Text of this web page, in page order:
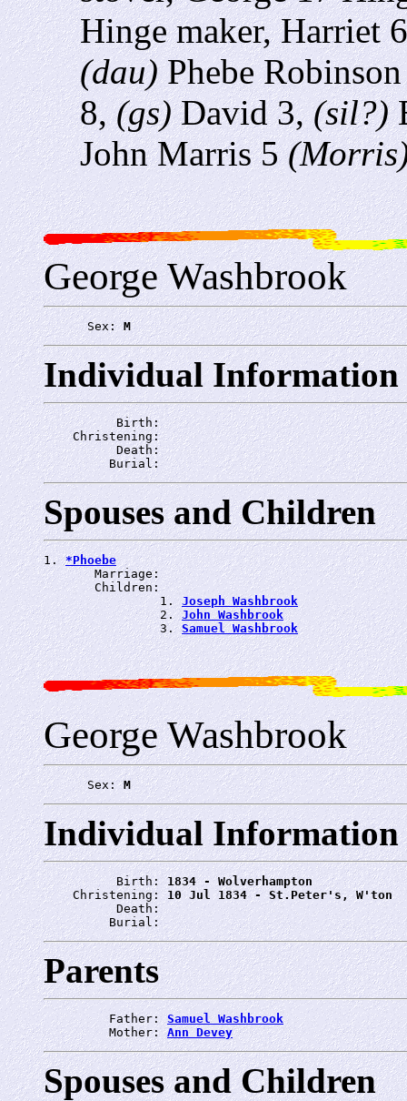
Hinge maker, Harriet
(dau)Phebe
8,(gs)David 3,(sil?)
John Marris 5
George Washbrook
      Sex:
M
Individual Information
          Birth:
    Christening:
          Death:
         Burial:
Spouses and Children
1. *Phoebe
       Marriage:
       Children:
                1.
Joseph Washbrook
                2.
John Washbrook
                3.
Samuel Washbrook
George Washbrook
      Sex:
M
Individual Information
          Birth:
1834 - Wolverhampton
    Christening:
10 Jul 1834 - St.Peter's, W'ton
          Death:
         Burial:
Parents
         Father:
Samuel Washbrook
         Mother:
Ann Devey
Spouses and Children